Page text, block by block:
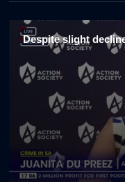
Despite slight